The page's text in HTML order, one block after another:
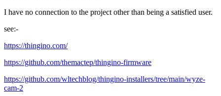
I have no connection to the project other than being a satisfied user.
see:-
https://thingino.com/
https://github.com/themactep/thingino-firmware
https://github.com/wltechblog/thingino-installers/tree/main/wyze-
cam-2